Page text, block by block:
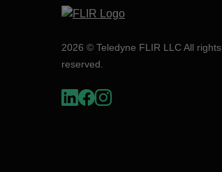
2026 © Teledyne FLIR LLC All rights
reserved.